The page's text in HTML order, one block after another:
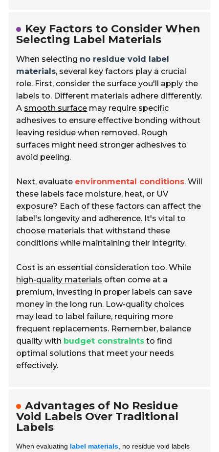
Key Factors to Consider When
Selecting Label Materials
When selecting no residue void label
materials, several key factors play a crucial
role. First, consider the surface you'll apply the
labels to. Different materials adhere differently.
A smooth surface may require specific
adhesives to ensure effective bonding without
leaving residue when removed. Rough
surfaces might need stronger adhesives to
avoid peeling.
Next, evaluate environmental conditions. Will
these labels face moisture, heat, or UV
exposure? Each of these factors can affect the
label's longevity and adherence. It's vital to
choose materials that withstand these
conditions while maintaining their integrity.
Cost is an essential consideration too. While
high-quality materials often come at a
premium, investing in proper labels can save
money in the long run. Low-quality choices
may lead to label failure, requiring more
frequent replacements. Remember, balance
quality with budget constraints to find
optimal solutions that meet your needs
effectively.
Advantages of No Residue
Void Labels Over Traditional
Labels
When evaluating label materials , no residue void labels